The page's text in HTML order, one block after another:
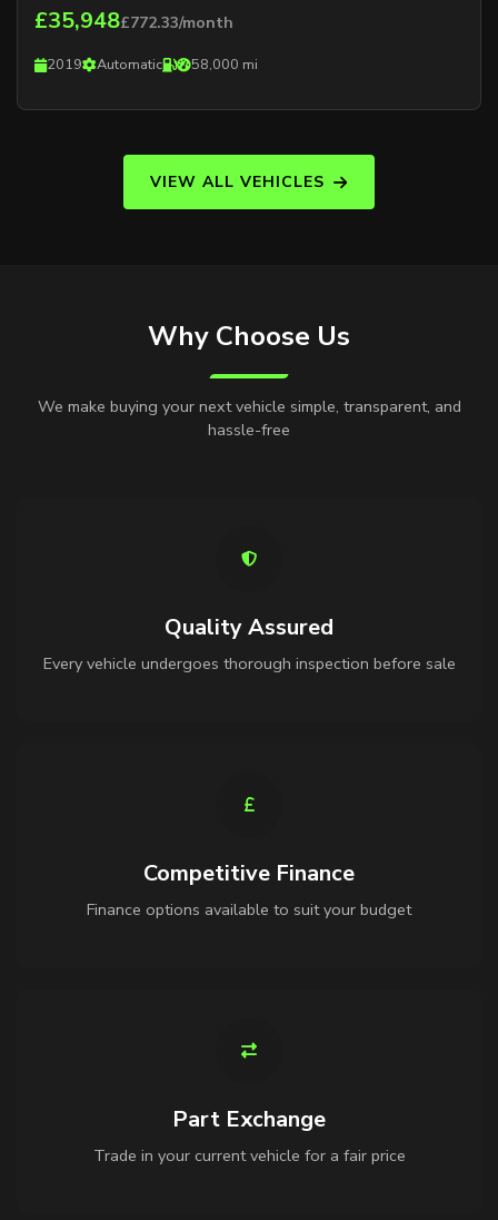
£35,948£772.33/month
2019 Automatic 58,000 mi
VIEW ALL VEHICLES
Why Choose Us
We make buying your next vehicle simple, transparent, and
hassle-free
Quality Assured
Every vehicle undergoes thorough inspection before sale
Competitive Finance
Finance options available to suit your budget
Part Exchange
Trade in your current vehicle for a fair price